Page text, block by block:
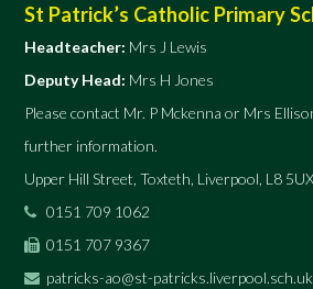
St Patrick’s Catholic Primary
Headteacher: Mrs J Lewis
Deputy Head: Mrs H Jones
Please contact Mr. P Mckenna or Mrs
further information.
Upper Hill Street, Toxteth, Liverpool, L8 5UX
0151 709 1062
0151 707 9367
patricks-ao@st-patricks.liverpool.sch.uk